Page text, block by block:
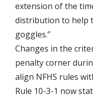
extension of the
distribution to help
goggles.”
Changes in the
penalty corner
align NFHS rules
Rule 10-3-1 now